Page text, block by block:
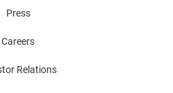
Press
Careers
Relations